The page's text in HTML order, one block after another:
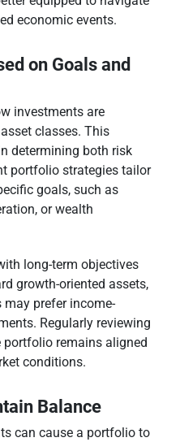
economic events.
on Goals and
investments are
classes. This
determining both risk
portfolio strategies tailor
goals, such as
or wealth
long-term objectives
growth-oriented assets,
prefer income-
Regularly reviewing
remains aligned
conditions.
Balance
can cause a portfolio to